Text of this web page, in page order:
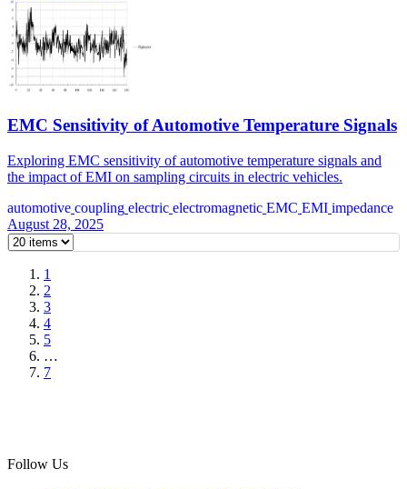
EMC Sensitivity of Automotive Temperature Signals
Exploring EMC sensitivity of automotive temperature signals and
the impact of EMI on sampling circuits in electric vehicles.
automotive coupling electric electromagnetic EMC EMI impedance
August 28, 2025
1
2
3
4
5
…
7
Follow Us